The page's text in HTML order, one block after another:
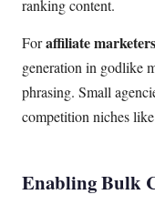
ranking content.
Foraffiliate marketers
generation in godlike
phrasing. Small
competition niches like
Enabling Bulk